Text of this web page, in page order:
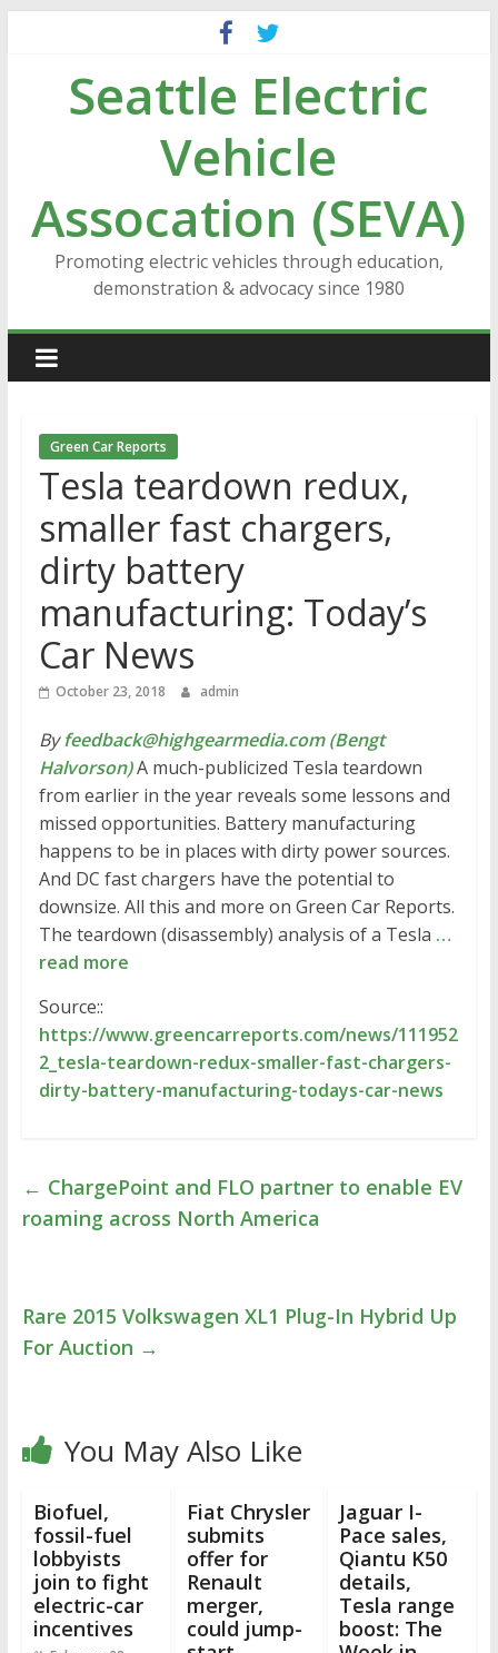
contentSeattle Electric
Vehicle
Assocation (SEVA)
Promoting electric vehicles through education,
demonstration & advocacy since 1980
Green Car Reports
Tesla teardown redux,
smaller fast chargers,
dirty battery
manufacturing: Today’s
Car News
October 23, 2018 admin
Byfeedback@highgearmedia.com (Bengt
Halvorson)A much-publicized Tesla teardown
from earlier in the year reveals some lessons and
missed opportunities. Battery manufacturing
happens to be in places with dirty power sources.
And DC fast chargers have the potential to
downsize. All this and more on Green Car Reports.
The teardown (disassembly) analysis of a Tesla …
read more
Source::
https://www.greencarreports.com/news/111952
2_tesla-teardown-redux-smaller-fast-chargers-
dirty-battery-manufacturing-todays-car-news
← ChargePoint and FLO partner to enable EV
roaming across North America
Rare 2015 Volkswagen XL1 Plug-In Hybrid Up
For Auction →
You May Also Like
Biofuel,
fossil-fuel
lobbyists
join to fight
electric-car
incentives
Fiat Chrysler
submits
offer for
Renault
merger,
could jump-
Jaguar I-
Pace sales,
Qiantu K50
details,
Tesla range
boost: The